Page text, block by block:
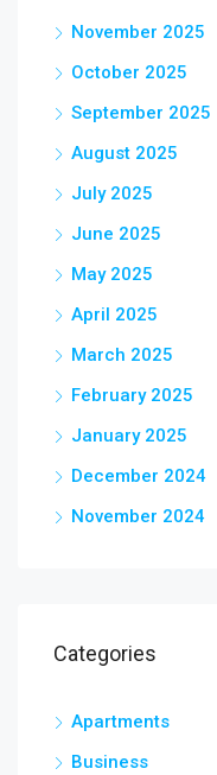
November 2025
October 2025
September 2025
August 2025
July 2025
June 2025
May 2025
April 2025
March 2025
February 2025
January 2025
December 2024
November 2024
Categories
Apartments
Business